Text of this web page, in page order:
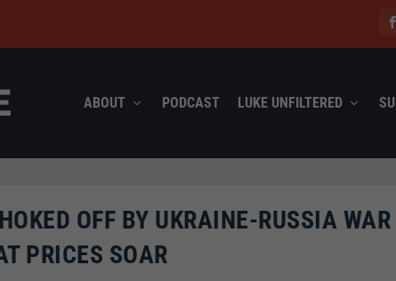
ABOUT PODCAST LUKE UNFILTERED
OFF BY UKRAINE-RUSSIA
PRICES SOAR